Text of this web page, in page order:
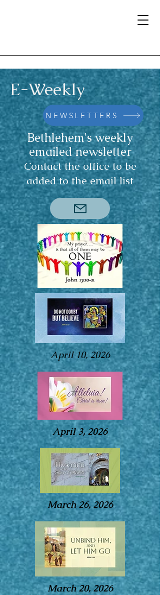
E-Weekly
NEWSLETTERS
Bethlehem's weekly
emailed newsletter
Contact the office to be
added to the email list
April 10, 2026
April 3, 2026
March 26, 2026
March 20, 2026